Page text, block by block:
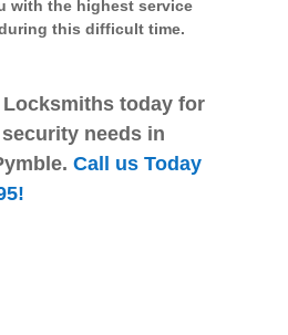
with the highest service
this difficult time.
today for
needs in
Call us Today